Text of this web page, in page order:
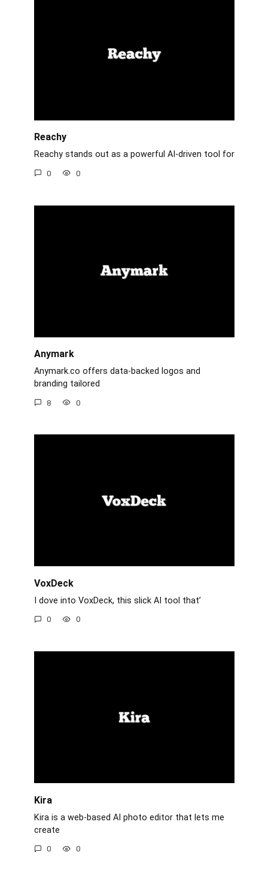
Reachy
Reachy stands out as a powerful AI-driven tool for
0 0
Anymark
Anymark.co offers data-backed logos and
branding tailored
8 0
VoxDeck
I dove into VoxDeck, this slick AI tool that’
0 0
Kira
Kira is a web-based AI photo editor that lets me
create
0 0